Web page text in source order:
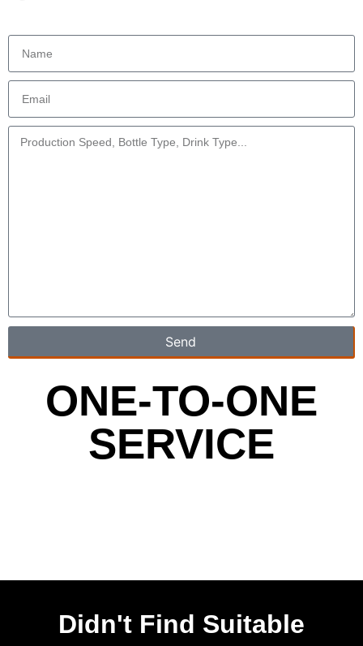
Send
ONE-TO-ONE
SERVICE
Didn't Find Suitable